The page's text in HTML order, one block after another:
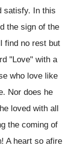
satisfy. In this
the sign of the
find no rest but
"Love" with a
who love like
Nor does he
loved with all
the coming of
A heart so afire